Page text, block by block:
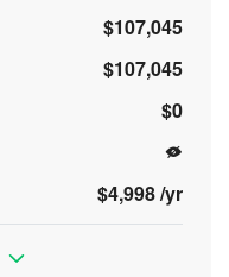
$107,045
$107,045
$0
$4,998 /yr